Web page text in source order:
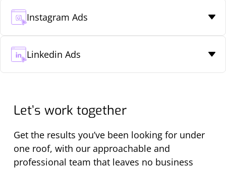
Instagram Ads
Linkedin Ads
Let’s work together
Get the results you’ve been looking for under
one roof, with our approachable and
professional team that leaves no business